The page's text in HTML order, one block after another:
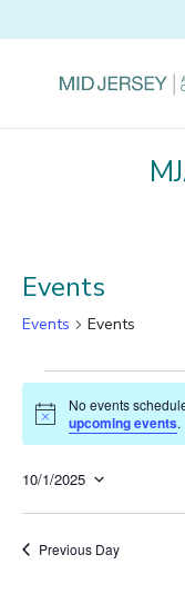
Events
Events Events
Events
for
2025
Notice
No events
upcoming events.
10/1/2025
date.Previous Day